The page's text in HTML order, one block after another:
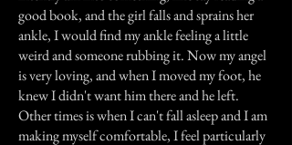
good book, and the girl falls and sprains her
ankle, I would find my ankle feeling a little
weird and someone rubbing it. Now my angel
is very loving, and when I moved my foot, he
knew I didn't want him there and he left.
Other times is when I can't fall asleep and I am
making myself comfortable, I feel particularly